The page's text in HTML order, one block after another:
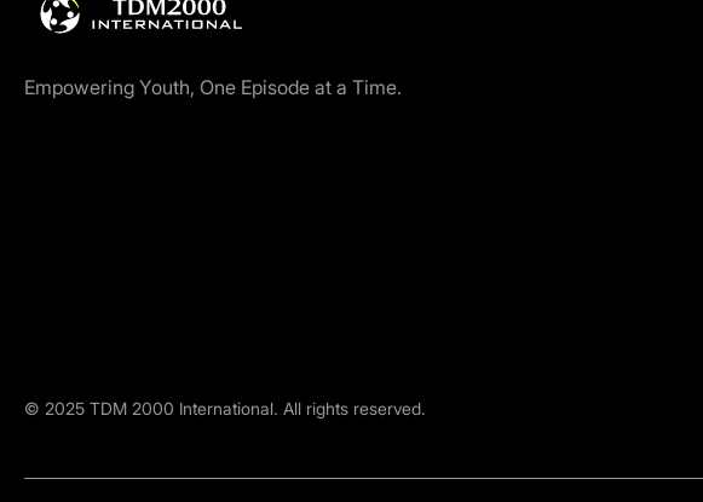
Empowering Youth, One Episode at a Time.
© 2025 TDM 2000 International. All rights reserved.